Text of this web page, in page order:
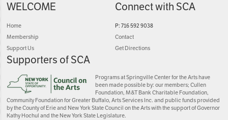
WELCOME
Home
Membership
Support Us
Connect with SCA
P: 716 592 9038
Contact
Get Directions
Supporters of SCA
Programs at Springville Center for the Arts have
been made possible by: our members; Cullen
Foundation, M&T Bank Charitable Foundation,
Community Foundation for Greater Buffalo, Arts Services Inc. and public funds provided
by the County of Erie and New York State Council on the Arts with the support of Governor
Kathy Hochul and the New York State Legislature.